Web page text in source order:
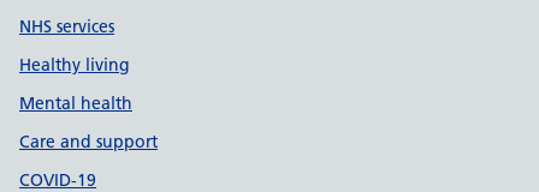
NHS services
Healthy living
Mental health
Care and support
COVID-19